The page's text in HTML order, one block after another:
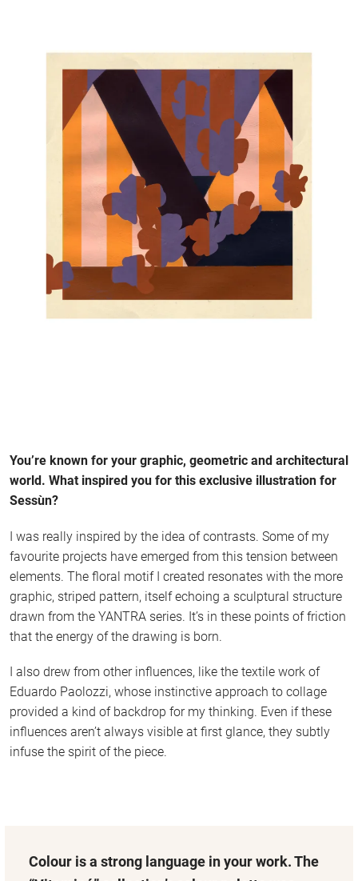
You’re known for your graphic, geometric and architectural
world. What inspired you for this exclusive illustration for
Sessùn?
I was really inspired by the idea of contrasts. Some of my
favourite projects have emerged from this tension between
elements. The floral motif I created resonates with the more
graphic, striped pattern, itself echoing a sculptural structure
drawn from the YANTRA series. It’s in these points of friction
that the energy of the drawing is born.
I also drew from other influences, like the textile work of
Eduardo Paolozzi, whose instinctive approach to collage
provided a kind of backdrop for my thinking. Even if these
influences aren’t always visible at first glance, they subtly
infuse the spirit of the piece.
Colour is a strong language in your work. The